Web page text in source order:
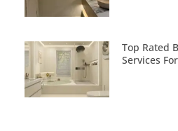
Top Rated
Services